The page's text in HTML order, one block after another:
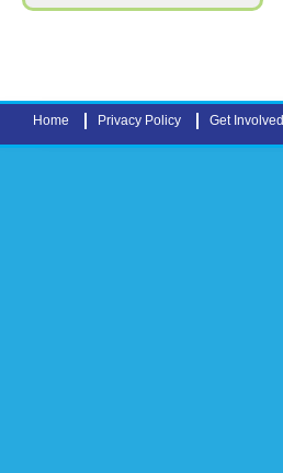
Home Privacy Policy Get Involved